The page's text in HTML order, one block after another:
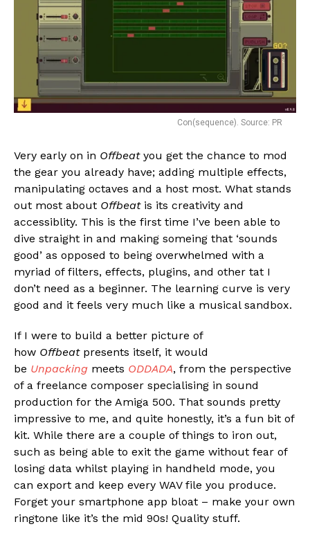
Con(sequence). Source: PR
Very early on in Offbeatyou get the chance to mod
the gear you already have; adding multiple effects,
manipulating octaves and a host most. What stands
out most about Offbeatis its creativity and
accessiblity. This is the first time I’ve been able to
dive straight in and making someing that ‘sounds
good’ as opposed to being overwhelmed with a
myriad of filters, effects, plugins, and other tat I
don’t need as a beginner. The learning curve is very
good and it feels very much like a musical sandbox.
If I were to build a better picture of
how Offbeatpresents itself, it would
be Unpacking meets ODDADA, from the perspective
of a freelance composer specialising in sound
production for the Amiga 500. That sounds pretty
impressive to me, and quite honestly, it’s a fun bit of
kit. While there are a couple of things to iron out,
such as being able to exit the game without fear of
losing data whilst playing in handheld mode, you
can export and keep every WAV file you produce.
Forget your smartphone app bloat – make your own
ringtone like it’s the mid 90s! Quality stuff.
Flipboard